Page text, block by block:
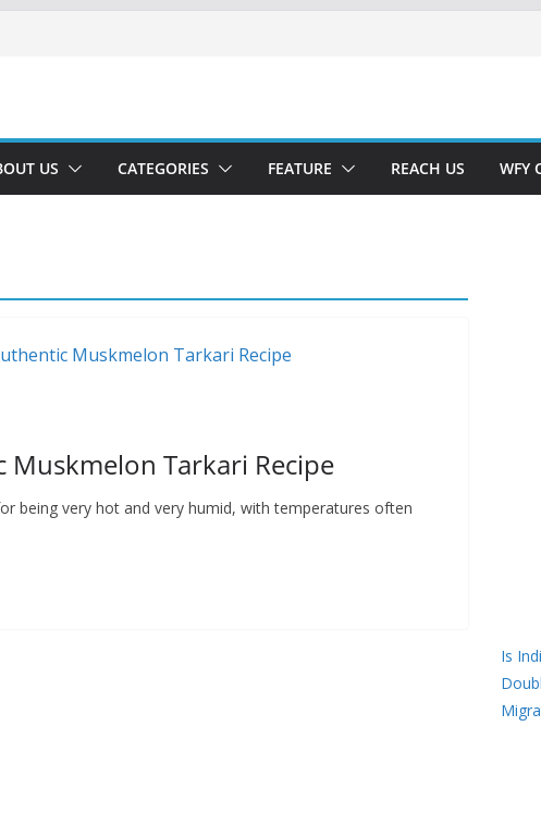
US CATEGORIES FEATURE REACH US WFY
Muskmelon Tarkari Recipe
being very hot and very humid, with temperatures often
Is